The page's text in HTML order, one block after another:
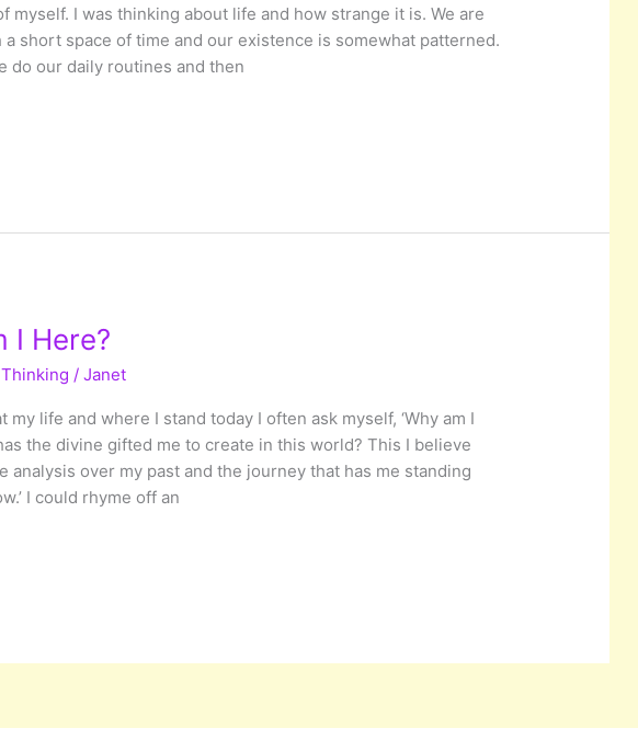
myself. I was thinking about life and how strange it is. We are
a short space of time and our existence is somewhat patterned.
do our daily routines and then
I Here?
/ Janet
my life and where I stand today I often ask myself, ‘Why am I
the divine gifted me to create in this world? This I believe
analysis over my past and the journey that has me standing
I could rhyme off an